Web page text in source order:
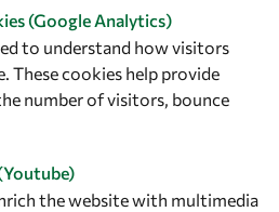
(Google Analytics)
to understand how visitors
These cookies help provide
number of visitors, bounce
the website with multimedia